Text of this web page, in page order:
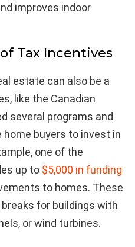
improves indoor
Tax Incentives
estate can also be a
like the Canadian
several programs and
buyers to invest in
one of the
up to $5,000 in funding
to homes. These
for buildings with
or wind turbines.